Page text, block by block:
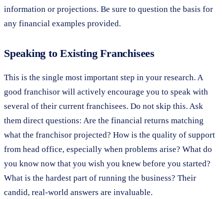
information or projections. Be sure to question the basis for
any financial examples provided.
Speaking to Existing Franchisees
This is the single most important step in your research. A
good franchisor will actively encourage you to speak with
several of their current franchisees. Do not skip this. Ask
them direct questions: Are the financial returns matching
what the franchisor projected? How is the quality of support
from head office, especially when problems arise? What do
you know now that you wish you knew before you started?
What is the hardest part of running the business? Their
candid, real-world answers are invaluable.